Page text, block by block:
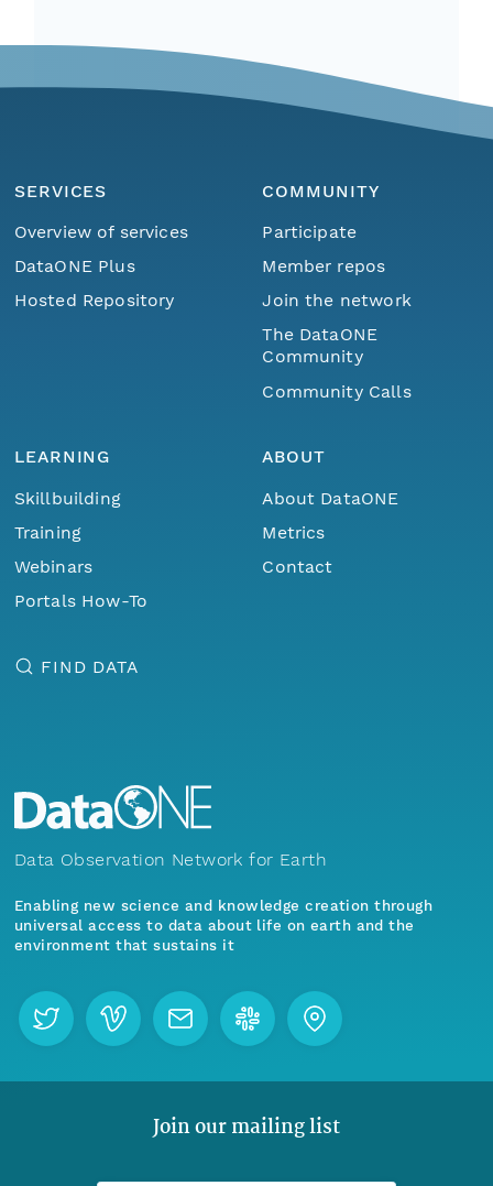
SERVICES
Overview of services
DataONE Plus
Hosted Repository
COMMUNITY
Participate
Member repos
Join the network
The DataONE
Community
Community Calls
LEARNING
Skillbuilding
Training
Webinars
Portals How-To
ABOUT
About DataONE
Metrics
Contact
FIND DATA
Data Observation Network for Earth
Enabling new science and knowledge creation through
universal access to data about life on earth and the
environment that sustains it
Join our mailing list